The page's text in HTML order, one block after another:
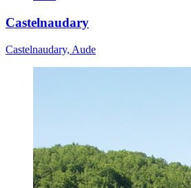
Castelnaudary
Castelnaudary, Aude